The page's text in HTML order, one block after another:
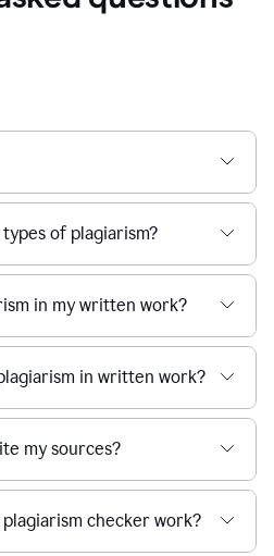
of plagiarism?
in my written work?
in written work?
my sources?
plagiarism checker work?